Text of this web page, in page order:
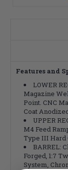
Features and
LOWER
Magazine
Point. CNC
Coat
UPPER
M4 Feed
Type III Hard
BARREL:
Forged, 1:7
System,